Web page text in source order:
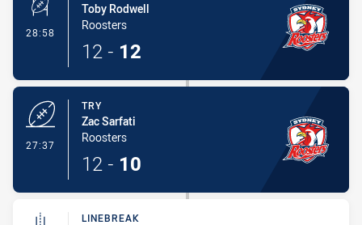
28:58 - Conversion-Made
Toby Rodwell
Roosters
12 - 12
27:37
TRY
Zac Sarfati
Roosters
12 - 10
LINEBREAK